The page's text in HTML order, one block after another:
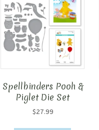
Spellbinders Pooh &
Piglet Die Set
$27.99